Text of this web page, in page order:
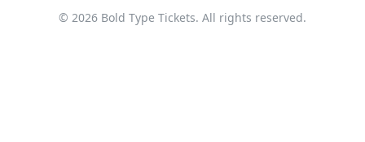
© 2026 Bold Type Tickets. All rights reserved.